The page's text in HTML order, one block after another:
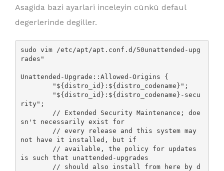
Asagida bazi ayarlari inceleyin cünkü defaul
degerlerinde degiller.
sudo vim /etc/apt/apt.conf.d/50unattended-upg
rades"
Unattended-Upgrade::Allowed-Origins {
rity";
sn't necessarily exist for
not have it installed, but if
is such that unattended-upgrades